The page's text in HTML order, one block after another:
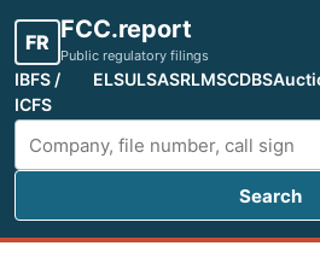
FR FCC.report
Public regulatory filings
IBFS /
ICFS
ELSULSASRLMSCDBS
Search FCC filings
Search